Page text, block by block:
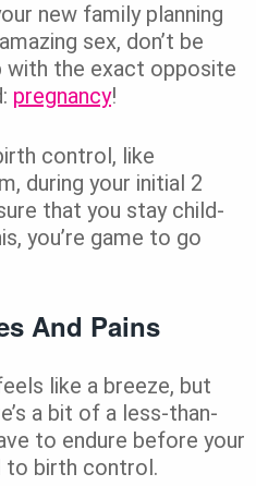
new family planning
sex, don’t be
with the exact opposite
pregnancy!
control, like
during your initial 2
that you stay child-
you’re game to go
And Pains
like a breeze, but
a bit of a less-than-
to endure before your
to birth control.